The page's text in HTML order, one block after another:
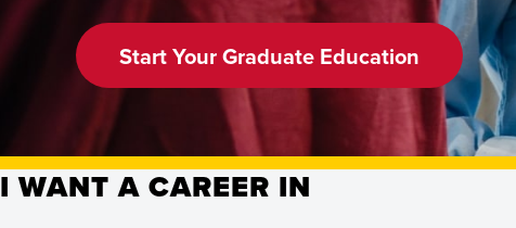
Start Your Graduate Education
I WANT A CAREER IN